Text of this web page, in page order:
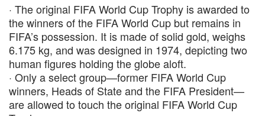
· The original FIFA World Cup Trophy is awarded to
the winners of the FIFA World Cup but remains in
FIFA’s possession. It is made of solid gold, weighs
6.175 kg, and was designed in 1974, depicting two
human figures holding the globe aloft.
· Only a select group—former FIFA World Cup
winners, Heads of State and the FIFA President—
are allowed to touch the original FIFA World Cup